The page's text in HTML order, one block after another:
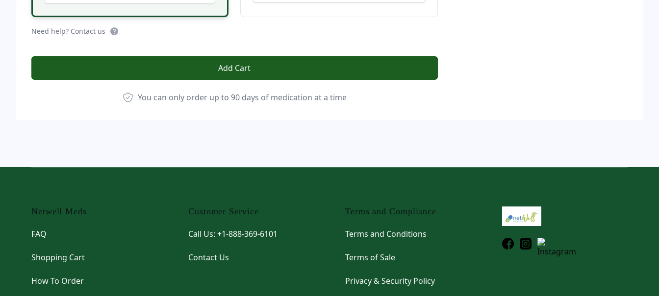
Need help? Contact us
Add Cart
You can only order up to 90 days of medication at a time
Netwell Meds
FAQ
Shopping Cart
How To Order
Customer Service
Call Us: +1-888-369-6101
Contact Us
Terms and Compliance
Terms and Conditions
Terms of Sale
Privacy & Security Policy